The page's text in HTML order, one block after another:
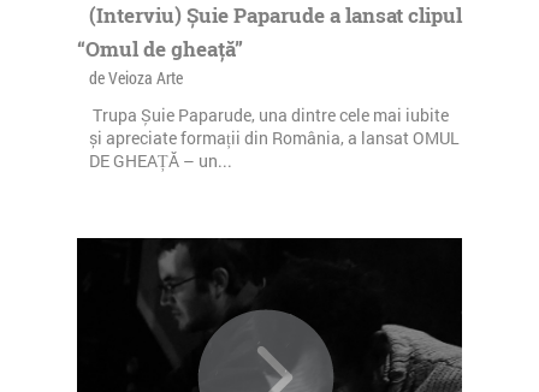
(Interviu) Șuie Paparude a lansat clipul
“Omul de gheață”
de Veioza Arte
Trupa Șuie Paparude, una dintre cele mai iubite
și apreciate formații din România, a lansat OMUL
DE GHEAȚĂ – un...